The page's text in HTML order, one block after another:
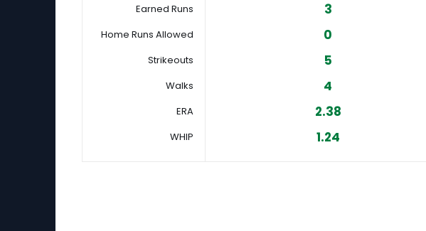
Earned Runs
3
Home Runs Allowed
0
Strikeouts
5
Walks
4
ERA
2.38
WHIP
1.24